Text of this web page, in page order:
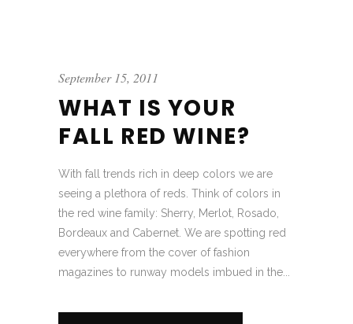
September 15, 2011
WHAT IS YOUR
FALL RED WINE?
With fall trends rich in deep colors we are
seeing a plethora of reds. Think of colors in
the red wine family: Sherry, Merlot, Rosado,
Bordeaux and Cabernet. We are spotting red
everywhere from the cover of fashion
magazines to runway models imbued in the...